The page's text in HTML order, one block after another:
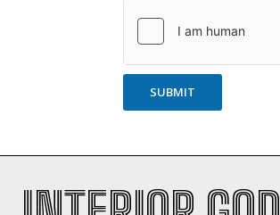
SUBMIT